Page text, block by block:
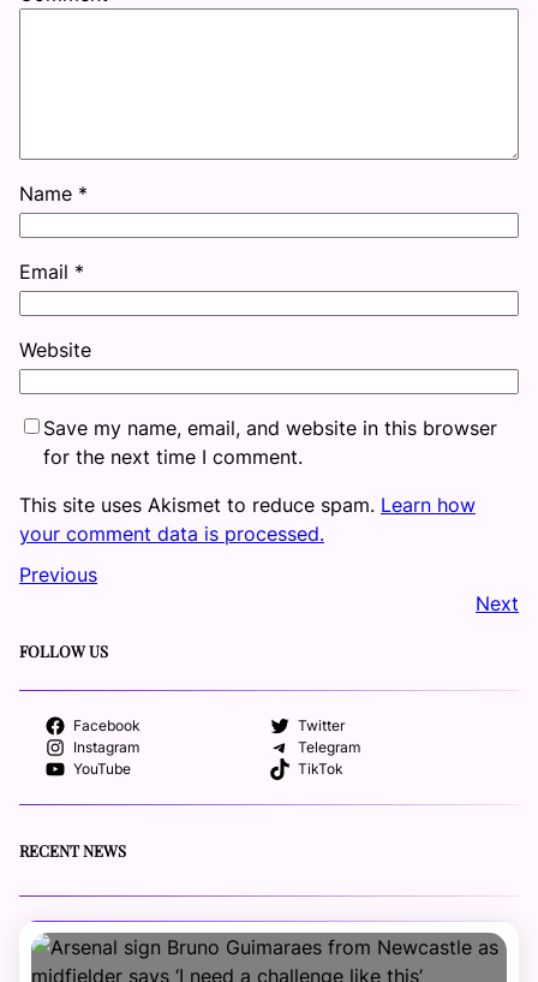
Name *
Email *
Website
Save my name, email, and website in this browser
for the next time I comment.
This site uses Akismet to reduce spam. Learn how
your comment data is processed.
Previous
Next
FOLLOW US
Facebook
Twitter
Instagram
Telegram
YouTube
TikTok
RECENT NEWS